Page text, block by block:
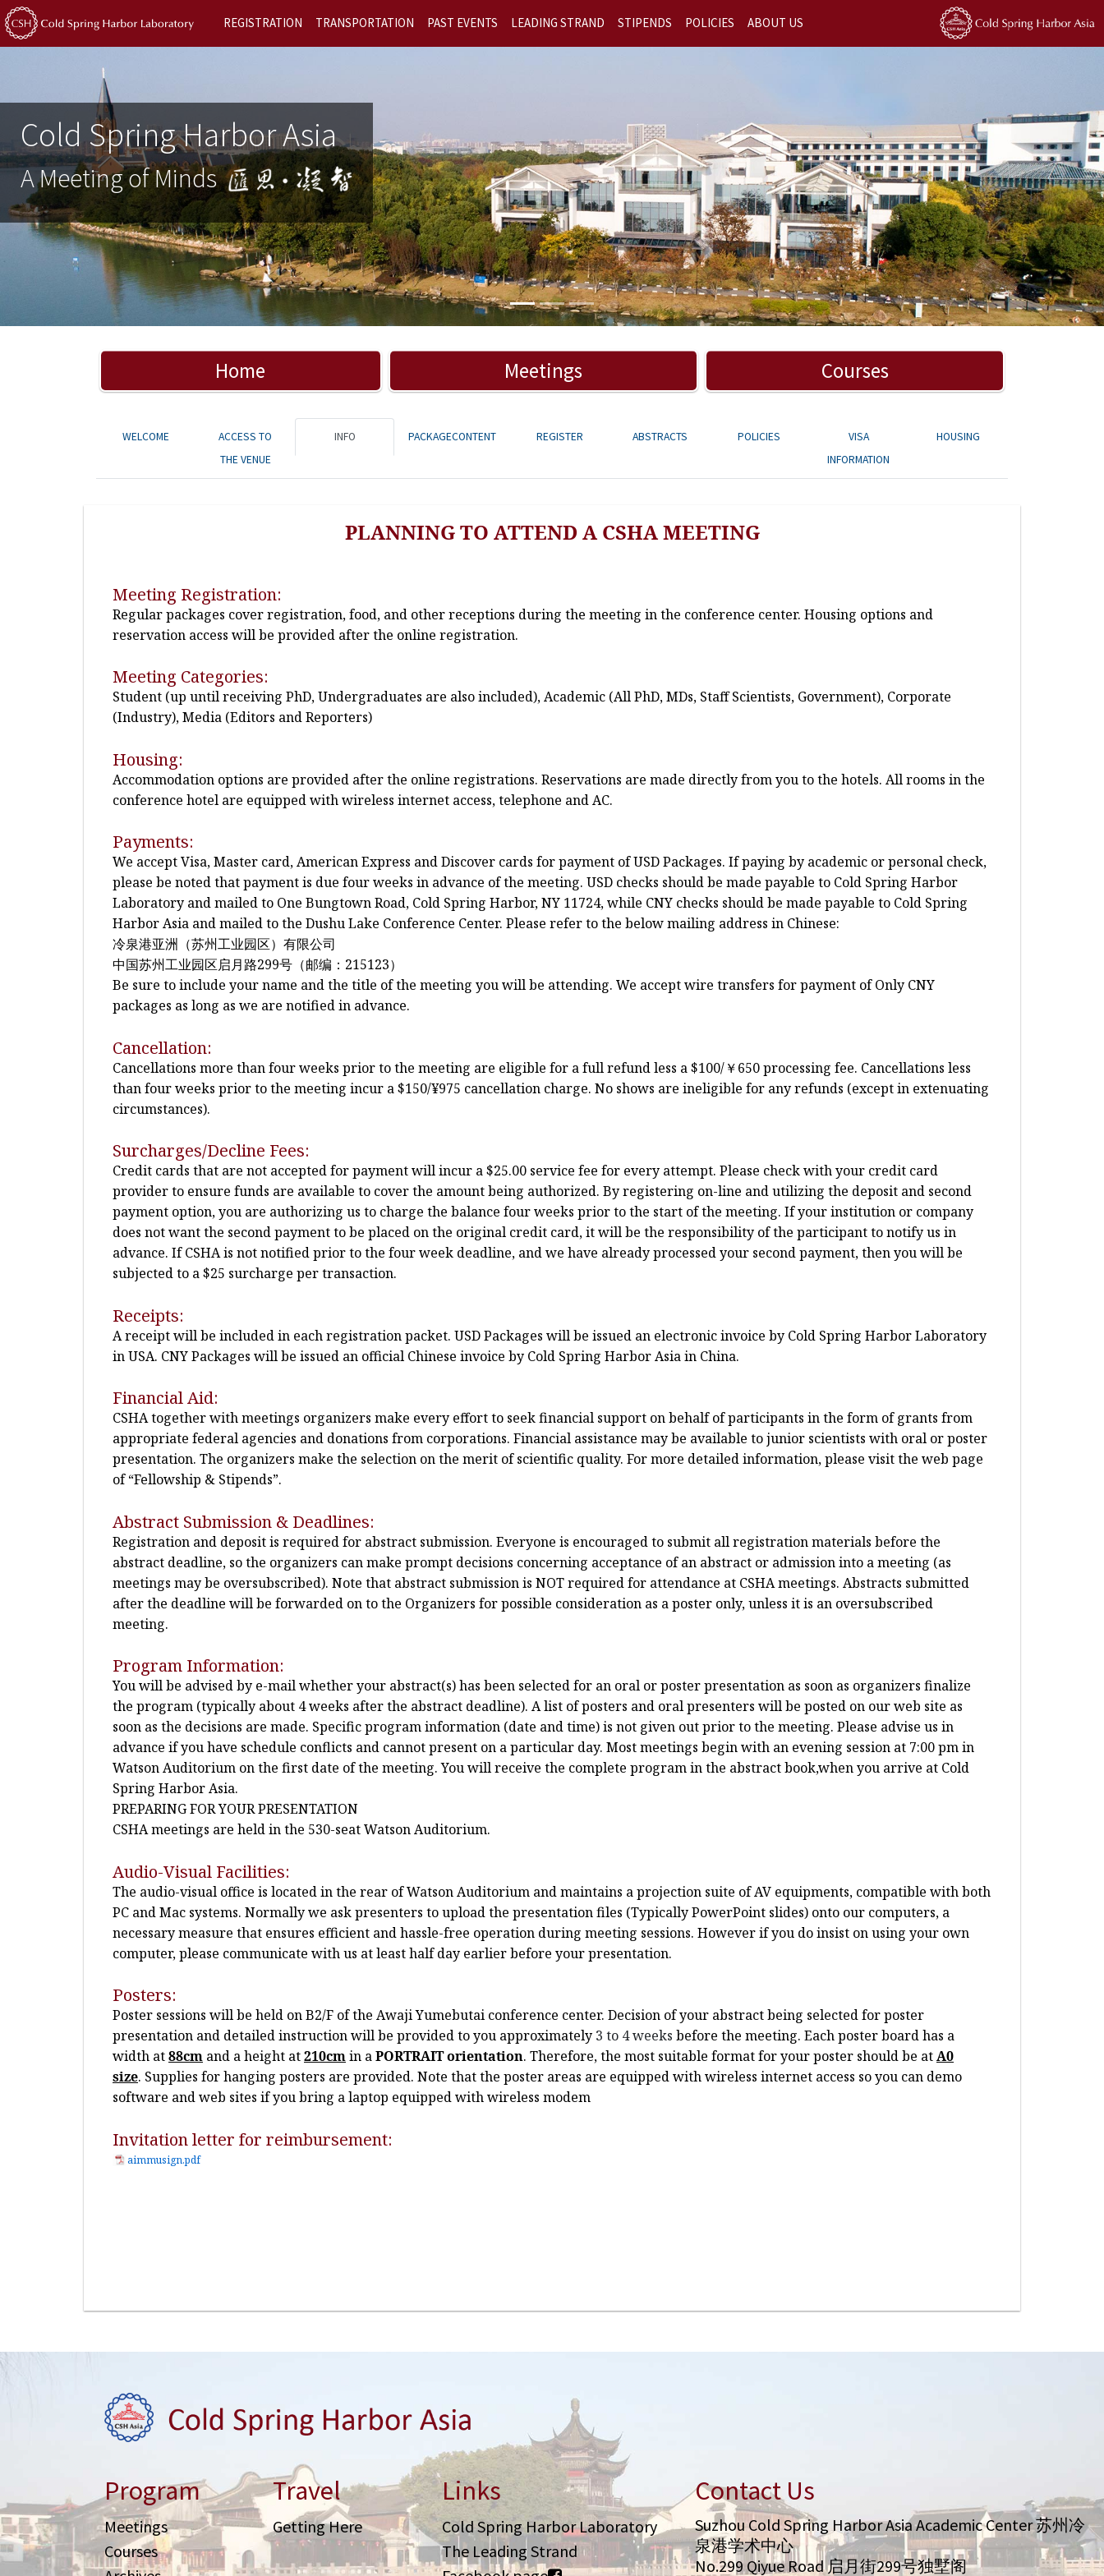
REGISTRATION TRANSPORTATION PAST EVENTS LEADING STRAND STIPENDS POLICIES ABOUT US
Cold Spring Harbor Asia
A Meeting of Minds
Previous Next
Home Meetings Courses
WELCOME
ACCESS TO
THE VENUE
INFO PACKAGECONTENT REGISTER ABSTRACTS POLICIES
VISA
INFORMATION
HOUSING
PLANNING TO ATTEND A CSHA MEETING
Meeting Registration:
Regular packages cover registration, food, and other receptions during the meeting in the conference center. Housing options and
reservation access will be provided after the online registration.
Meeting Categories:
Student (up until receiving PhD, Undergraduates are also included), Academic (All PhD, MDs, Staff Scientists, Government), Corporate
(Industry), Media (Editors and Reporters)
Housing:
Accommodation options are provided after the online registrations. Reservations are made directly from you to the hotels. All rooms in the
conference hotel are equipped with wireless internet access, telephone and AC.
Payments:
We accept Visa, Master card, American Express and Discover cards for payment of USD Packages. If paying by academic or personal check,
please be noted that payment is due four weeks in advance of the meeting. USD checks should be made payable to Cold Spring Harbor
Laboratory and mailed to One Bungtown Road, Cold Spring Harbor, NY 11724, while CNY checks should be made payable to Cold Spring
Harbor Asia and mailed to the Dushu Lake Conference Center. Please refer to the below mailing address in Chinese:
冷泉港亚洲（苏州工业园区）有限公司
中国苏州工业园区启月路299号（邮编：215123）
Be sure to include your name and the title of the meeting you will be attending. We accept wire transfers for payment of Only CNY
packages as long as we are notified in advance.
Cancellation:
Cancellations more than four weeks prior to the meeting are eligible for a full refund less a $100/￥650 processing fee. Cancellations less
than four weeks prior to the meeting incur a $150/¥975 cancellation charge. No shows are ineligible for any refunds (except in extenuating
circumstances).
Surcharges/Decline Fees:
Credit cards that are not accepted for payment will incur a $25.00 service fee for every attempt. Please check with your credit card
provider to ensure funds are available to cover the amount being authorized. By registering on-line and utilizing the deposit and second
payment option, you are authorizing us to charge the balance four weeks prior to the start of the meeting. If your institution or company
does not want the second payment to be placed on the original credit card, it will be the responsibility of the participant to notify us in
advance. If CSHA is not notified prior to the four week deadline, and we have already processed your second payment, then you will be
subjected to a $25 surcharge per transaction.
Receipts:
A receipt will be included in each registration packet. USD Packages will be issued an electronic invoice by Cold Spring Harbor Laboratory
in USA. CNY Packages will be issued an official Chinese invoice by Cold Spring Harbor Asia in China.
Financial Aid:
CSHA together with meetings organizers make every effort to seek financial support on behalf of participants in the form of grants from
appropriate federal agencies and donations from corporations. Financial assistance may be available to junior scientists with oral or poster
presentation. The organizers make the selection on the merit of scientific quality. For more detailed information, please visit the web page
of “Fellowship & Stipends”.
Abstract Submission & Deadlines:
Registration and deposit is required for abstract submission. Everyone is encouraged to submit all registration materials before the
abstract deadline, so the organizers can make prompt decisions concerning acceptance of an abstract or admission into a meeting (as
meetings may be oversubscribed). Note that abstract submission is NOT required for attendance at CSHA meetings. Abstracts submitted
after the deadline will be forwarded on to the Organizers for possible consideration as a poster only, unless it is an oversubscribed
meeting.
Program Information:
You will be advised by e-mail whether your abstract(s) has been selected for an oral or poster presentation as soon as organizers finalize
the program (typically about 4 weeks after the abstract deadline). A list of posters and oral presenters will be posted on our web site as
soon as the decisions are made. Specific program information (date and time) is not given out prior to the meeting. Please advise us in
advance if you have schedule conflicts and cannot present on a particular day. Most meetings begin with an evening session at 7:00 pm in
Watson Auditorium on the first date of the meeting. You will receive the complete program in the abstract book,when you arrive at Cold
Spring Harbor Asia.
PREPARING FOR YOUR PRESENTATION
CSHA meetings are held in the 530-seat Watson Auditorium.
Audio-Visual Facilities:
The audio-visual office is located in the rear of Watson Auditorium and maintains a projection suite of AV equipments, compatible with both
PC and Mac systems. Normally we ask presenters to upload the presentation files (Typically PowerPoint slides) onto our computers, a
necessary measure that ensures efficient and hassle-free operation during meeting sessions. However if you do insist on using your own
computer, please communicate with us at least half day earlier before your presentation.
Posters:
Poster sessions will be held on B2/F of the Awaji Yumebutai conference center. Decision of your abstract being selected for poster
presentation and detailed instruction will be provided to you approximately 3 to 4 weeks before the meeting. Each poster board has a
width at88cm and a height at210cmin aPORTRAIT orientation. Therefore, the most suitable format for your poster should be atA0
size. Supplies for hanging posters are provided. Note that the poster areas are equipped with wireless internet access so you can demo
software and web sites if you bring a laptop equipped with wireless modem
Invitation letter for reimbursement:
aimmusign.pdf
Program
Meetings
Courses
Travel
Getting Here
Links
Cold Spring Harbor Laboratory
The Leading Strand
Contact Us
Suzhou Cold Spring Harbor Asia Academic Center 苏州冷
泉港学术中心
No.299 Qiyue Road 启月街299号独墅阁